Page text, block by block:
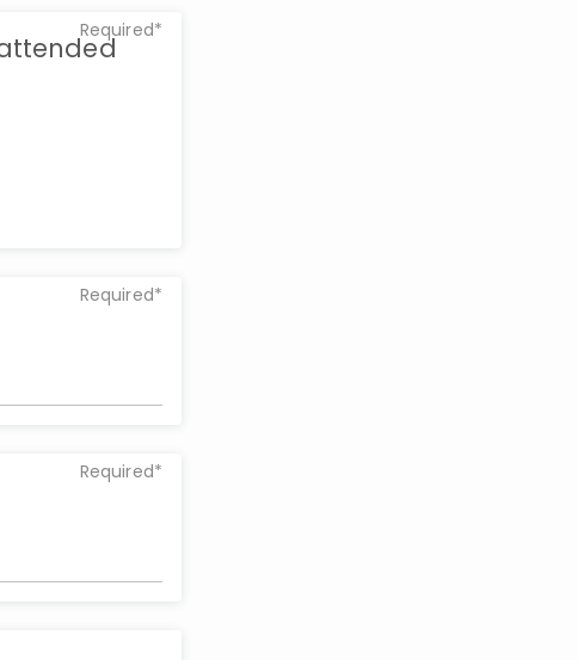
Required*
Required*
Required*